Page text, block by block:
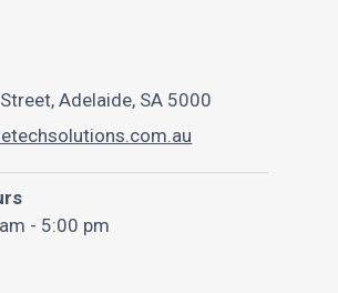
Adelaide, SA 5000
- 5:00 pm